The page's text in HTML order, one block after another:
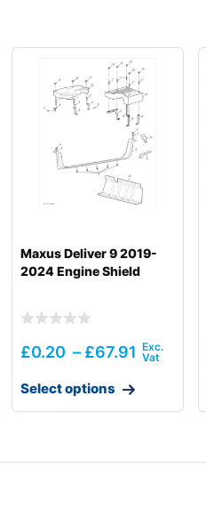
Maxus Deliver 9 2019-
2024 Engine Shield
£0.20 – £67.91
Select options